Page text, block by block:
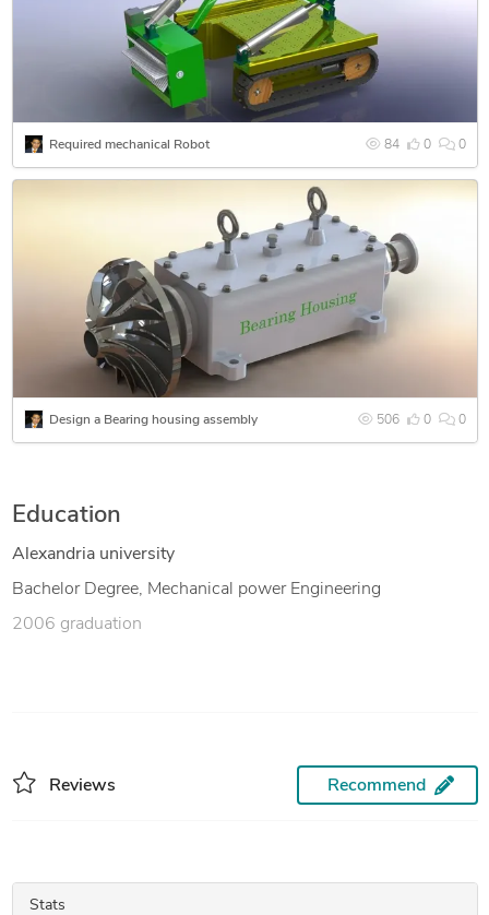
Autodesk Inventor
PDMS
CAESER II
2D and 3D Sketches, Detailed Drawings, Computer
Drawings, Computer Illustrations, Graphic Design, Cad
Drawings, Technical Drawings, Technical Illustrations, 3D
solid Modeling, Mechanical Modeling, 3d NURB Surface
Modeling, 3D Rendering, some skills in 3D animation.I got
strong understanding of prototyping and product finalization.
84 0 0
Required mechanical Robot
506 0 0
Design a Bearing housing assembly
Education
Alexandria university
Bachelor Degree, Mechanical power Engineering
2006 graduation
Reviews Recommend
Stats